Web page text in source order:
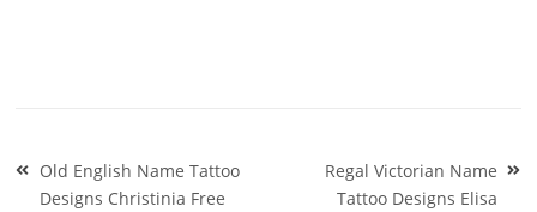
Post
navigation
Old English Name Tattoo
Designs Christinia Free
Regal Victorian Name
Tattoo Designs Elisa